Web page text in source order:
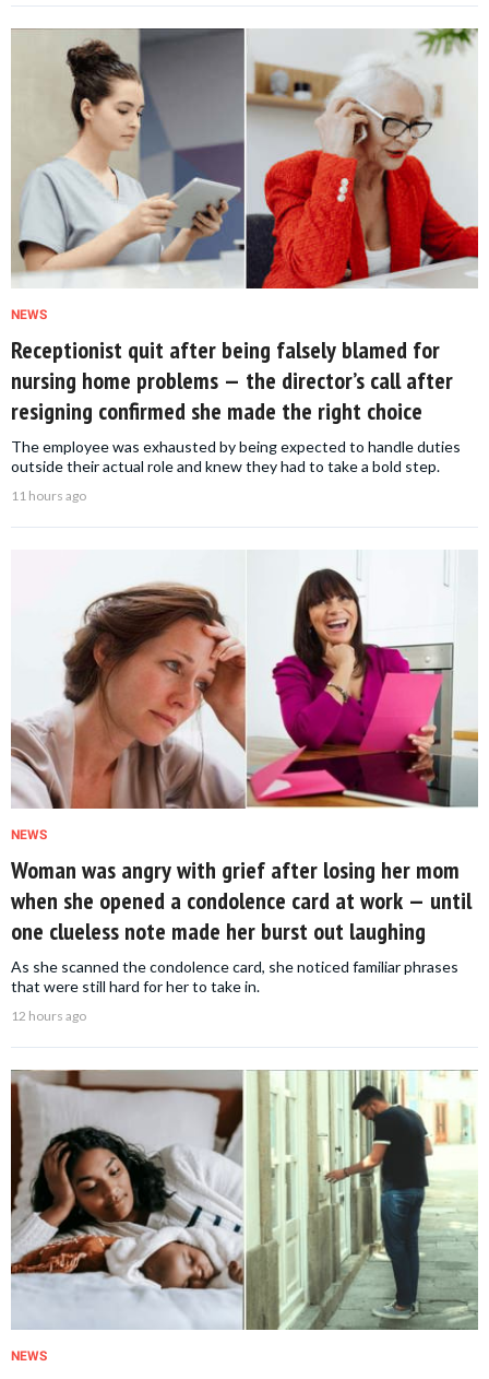
NEWS
Receptionist quit after being falsely blamed for
nursing home problems — the director’s call after
resigning confirmed she made the right choice
The employee was exhausted by being expected to handle duties
outside their actual role and knew they had to take a bold step.
11 hours ago
NEWS
Woman was angry with grief after losing her mom
when she opened a condolence card at work — until
one clueless note made her burst out laughing
As she scanned the condolence card, she noticed familiar phrases
that were still hard for her to take in.
12 hours ago
NEWS